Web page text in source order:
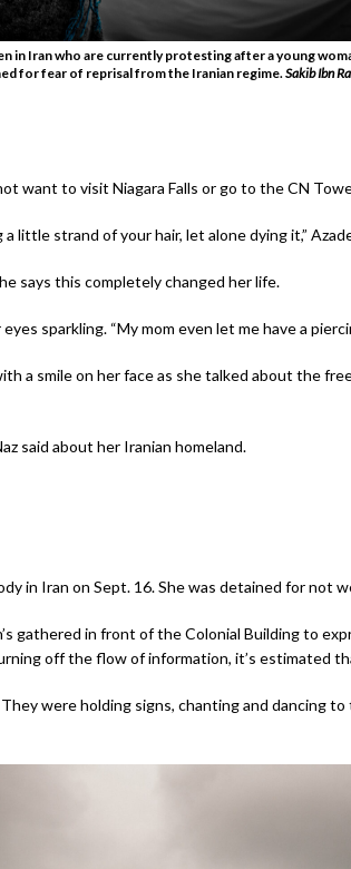
in Iran who are currently protesting after a young
for fear of reprisal from the Iranian regime.Sakib Ibn
want to visit Niagara Falls or go to the CN
little strand of your hair, let alone dying it,”
says this completely changed her life.
sparkling. “My mom even let me have a
a smile on her face as she talked about the
said about her Iranian homeland.
in Iran on Sept. 16. She was detained for not
gathered in front of the Colonial Building to
off the flow of information, it’s estimated
were holding signs, chanting and dancing